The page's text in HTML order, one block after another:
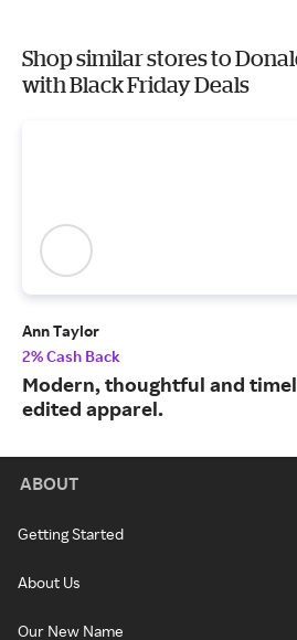
Shop similar stores to
with Black Friday Deals
Ann Taylor
2% Cash Back
Modern, thoughtful and
edited apparel.
ABOUT
Getting Started
About Us
Our New Name